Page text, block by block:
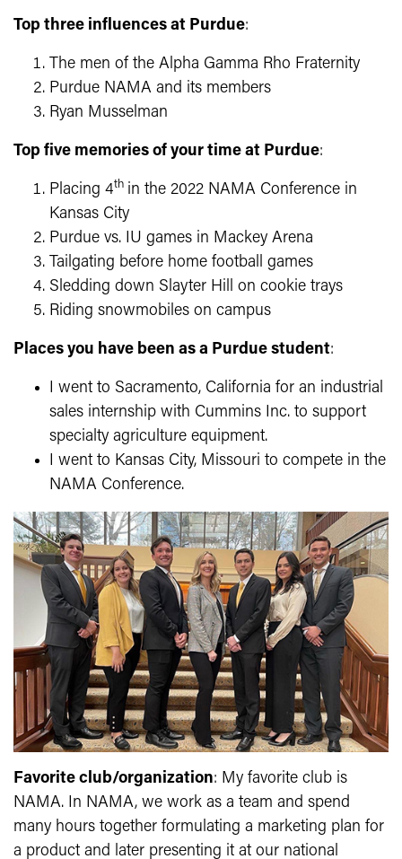
Top three influences at Purdue:
The men of the Alpha Gamma Rho Fraternity
Purdue NAMA and its members
Ryan Musselman
Top five memories of your time at Purdue:
Placing 4th in the 2022 NAMA Conference in
Kansas City
Purdue vs. IU games in Mackey Arena
Tailgating before home football games
Sledding down Slayter Hill on cookie trays
Riding snowmobiles on campus
Places you have been as a Purdue student:
I went to Sacramento, California for an industrial
sales internship with Cummins Inc. to support
specialty agriculture equipment.
I went to Kansas City, Missouri to compete in the
NAMA Conference.
Favorite club/organization: My favorite club is
NAMA. In NAMA, we work as a team and spend
many hours together formulating a marketing plan for
a product and later presenting it at our national